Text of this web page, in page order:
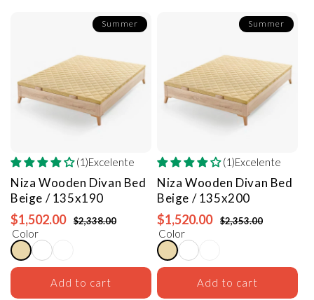
Summer
(1)Excelente
Niza Wooden Divan Bed
Beige / 135x190
$1,502.00 $2,338.00
Color
Add to cart
Summer
(1)Excelente
Niza Wooden Divan Bed
Beige / 135x200
$1,520.00 $2,353.00
Color
Add to cart